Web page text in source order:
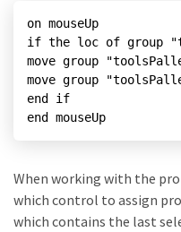
on mouseUp
if the loc of group
move group
move group
end if
end mouseUp
When working with the
which control to assign
which contains the last